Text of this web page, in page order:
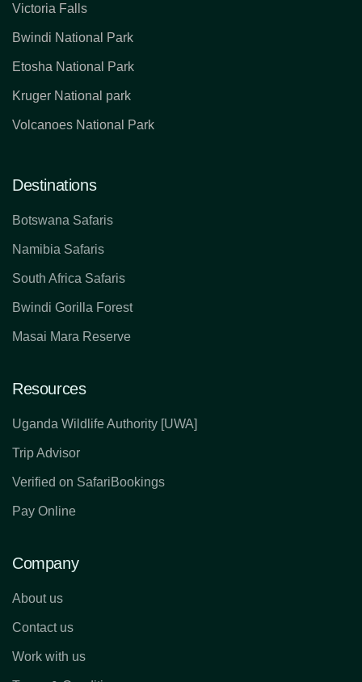
Victoria Falls
Bwindi National Park
Etosha National Park
Kruger National park
Volcanoes National Park
Destinations
Botswana Safaris
Namibia Safaris
South Africa Safaris
Bwindi Gorilla Forest
Masai Mara Reserve
Resources
Uganda Wildlife Authority [UWA]
Trip Advisor
Verified on SafariBookings
Pay Online
Company
About us
Contact us
Work with us